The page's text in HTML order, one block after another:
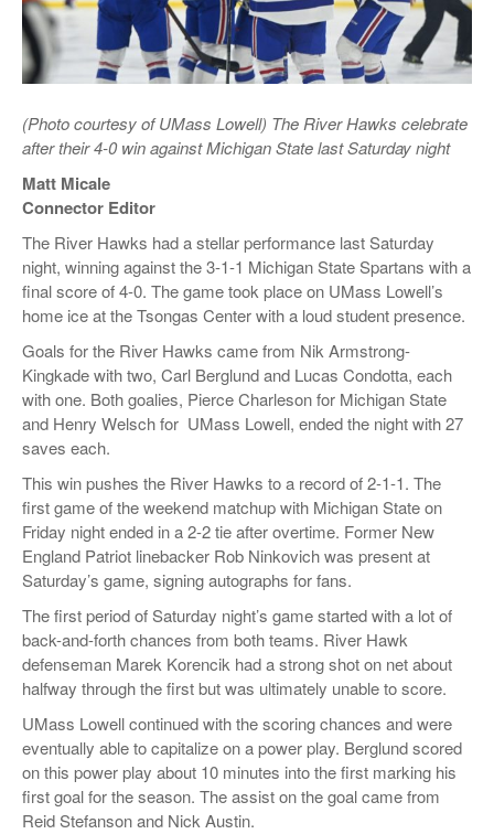
(Photo courtesy of UMass Lowell) The River Hawks celebrate
after their 4-0 win against Michigan State last Saturday night
Matt Micale
Connector Editor
The River Hawks had a stellar performance last Saturday
night, winning against the 3-1-1 Michigan State Spartans with a
final score of 4-0. The game took place on UMass Lowell’s
home ice at the Tsongas Center with a loud student presence.
Goals for the River Hawks came from Nik Armstrong-
Kingkade with two, Carl Berglund and Lucas Condotta, each
with one. Both goalies, Pierce Charleson for Michigan State
and Henry Welsch for UMass Lowell, ended the night with 27
saves each.
This win pushes the River Hawks to a record of 2-1-1. The
first game of the weekend matchup with Michigan State on
Friday night ended in a 2-2 tie after overtime. Former New
England Patriot linebacker Rob Ninkovich was present at
Saturday’s game, signing autographs for fans.
The first period of Saturday night’s game started with a lot of
back-and-forth chances from both teams. River Hawk
defenseman Marek Korencik had a strong shot on net about
halfway through the first but was ultimately unable to score.
UMass Lowell continued with the scoring chances and were
eventually able to capitalize on a power play. Berglund scored
on this power play about 10 minutes into the first marking his
first goal for the season. The assist on the goal came from
Reid Stefanson and Nick Austin.